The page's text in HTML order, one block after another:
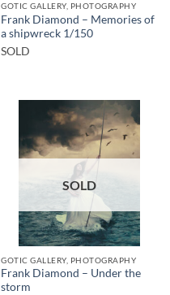
GOTIC GALLERY, PHOTOGRAPHY
Frank Diamond – Memories of
a shipwreck 1/150
SOLD
SOLD
GOTIC GALLERY, PHOTOGRAPHY
Frank Diamond – Under the
storm